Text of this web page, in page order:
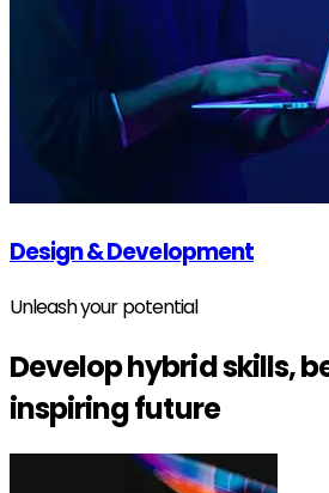
Design & Development
Unleash your potential
Develop hybrid skills,
inspiring future